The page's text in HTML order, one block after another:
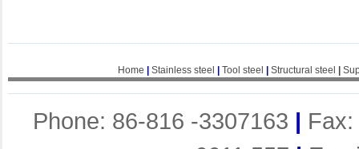
Home Stainless steel Tool steel Structural steel
Phone: 86-816 -3307163 |